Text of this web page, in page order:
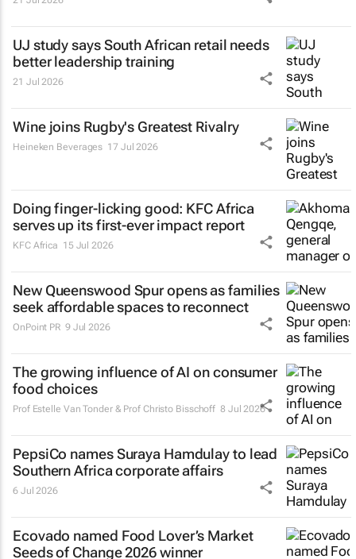
UJ study says South African retail needs
better leadership training
21 Jul 2026
Wine joins Rugby's Greatest Rivalry
Heineken Beverages 17 Jul 2026
Doing finger-licking good: KFC Africa
serves up its first-ever impact report
KFC Africa 15 Jul 2026
New Queenswood Spur opens as families
seek affordable spaces to reconnect
OnPoint PR 9 Jul 2026
The growing influence of AI on consumer
food choices
Prof Estelle Van Tonder & Prof Christo Bisschoff 8 Jul 2026
PepsiCo names Suraya Hamdulay to lead
Southern Africa corporate affairs
6 Jul 2026
Ecovado named Food Lover’s Market
Seeds of Change 2026 winner